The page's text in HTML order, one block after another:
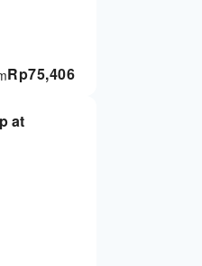
Rp75,406